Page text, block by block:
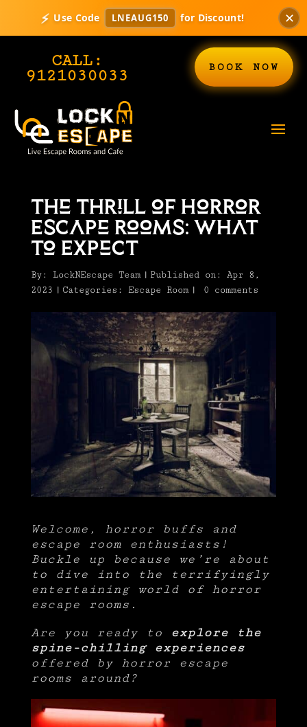
⚡ Use Code LNEAUG150 for Discount! ✕
CALL:
9121030033 BOOK NOW
The Thrill of Horror
Escape Rooms: What
to Expect
By: LockNEscape Team | Published on: Apr 8,
2023 | Categories: Escape Room | 0 comments
Welcome, horror buffs and
escape room enthusiasts!
Buckle up because we’re about
to dive into the terrifyingly
entertaining world of horror
escape rooms.
Are you ready to
explore the
spine-chilling experiences
offered by horror escape
rooms around?